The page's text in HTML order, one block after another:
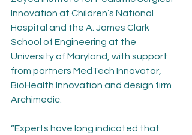
Innovation at Children’s National
Hospital and the A. James Clark
School of Engineering at the
University of Maryland, with support
from partners MedTech Innovator,
BioHealth Innovation and design firm
Archimedic.
“Experts have long indicated that